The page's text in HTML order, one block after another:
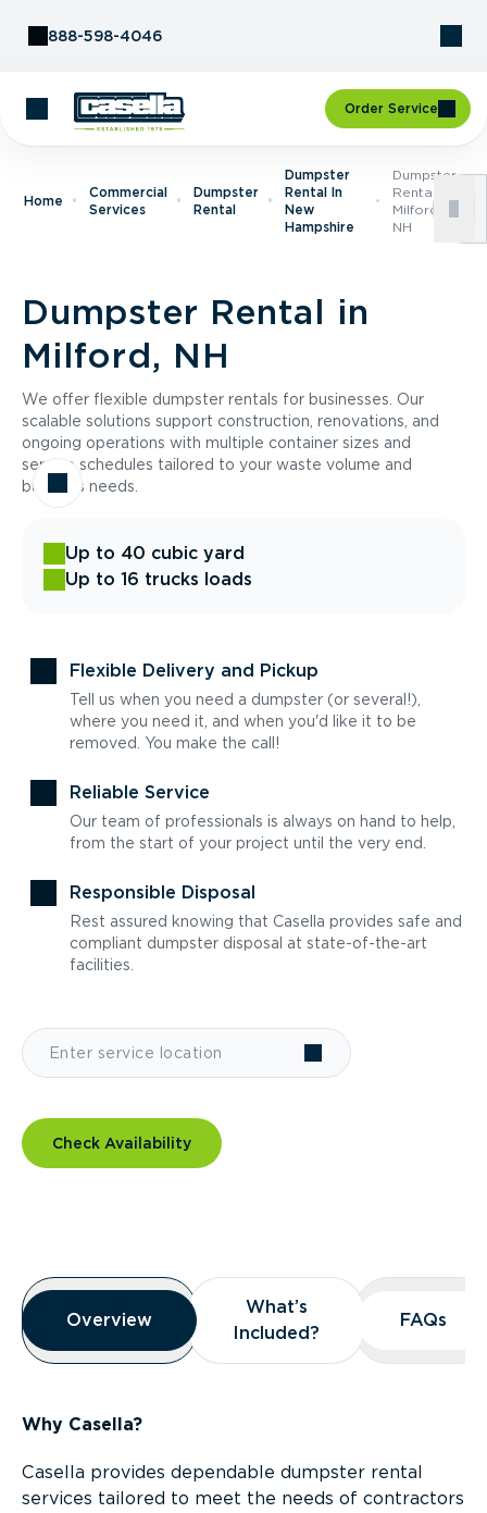
888-598-4046
Order Service
Home
Commercial
Services
Dumpster
Rental
Dumpster
Rental In
New
Hampshire
Dumpster
Rental In
Milford,
NH
Dumpster Rental in
Milford, NH
We offer flexible dumpster rentals for businesses. Our
scalable solutions support construction, renovations, and
ongoing operations with multiple container sizes and
service schedules tailored to your waste volume and
business needs.
Up to 40 cubic yard
Up to 16 trucks loads
Flexible Delivery and Pickup
Tell us when you need a dumpster (or several!),
where you need it, and when you'd like it to be
removed. You make the call!
Reliable Service
Our team of professionals is always on hand to help,
from the start of your project until the very end.
Responsible Disposal
Rest assured knowing that Casella provides safe and
compliant dumpster disposal at state-of-the-art
facilities.
Check Availability
Overview
Overview
Overview
What’s
Included?
What’s
Included?
FAQs
FAQs
Why Casella?
Casella provides dependable dumpster rental
services tailored to meet the needs of contractors